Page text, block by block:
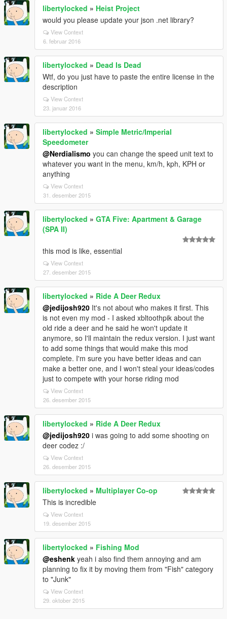
libertylocked » Heist Project
would you please update your json .net library?
View Context
6. februar 2016
libertylocked » Dead Is Dead
Wtf, do you just have to paste the entire license in the
description
View Context
23. januar 2016
libertylocked » Simple Metric/Imperial
Speedometer
@Nerdialismo you can change the speed unit text to
whatever you want in the menu, km/h, kph, KPH or
anything
View Context
31. desember 2015
libertylocked » GTA Five: Apartment & Garage
(SPA II)
this mod is like, essential
View Context
27. desember 2015
libertylocked » Ride A Deer Redux
@jedijosh920 It's not about who makes it first. This
is not even my mod - I asked xbltoothpik about the
old ride a deer and he said he won't update it
anymore, so I'll maintain the redux version. I just want
to add some things that would make this mod
complete. I'm sure you have better ideas and can
make a better one, and I won't steal your ideas/codes
just to compete with your horse riding mod
View Context
26. desember 2015
libertylocked » Ride A Deer Redux
@jedijosh920 i was going to add some shooting on
deer codez :/
View Context
26. desember 2015
libertylocked » Multiplayer Co-op
This is incredible
View Context
19. desember 2015
libertylocked » Fishing Mod
@eshenk yeah i also find them annoying and am
planning to fix it by moving them from "Fish" category
to "Junk"
View Context
29. oktober 2015